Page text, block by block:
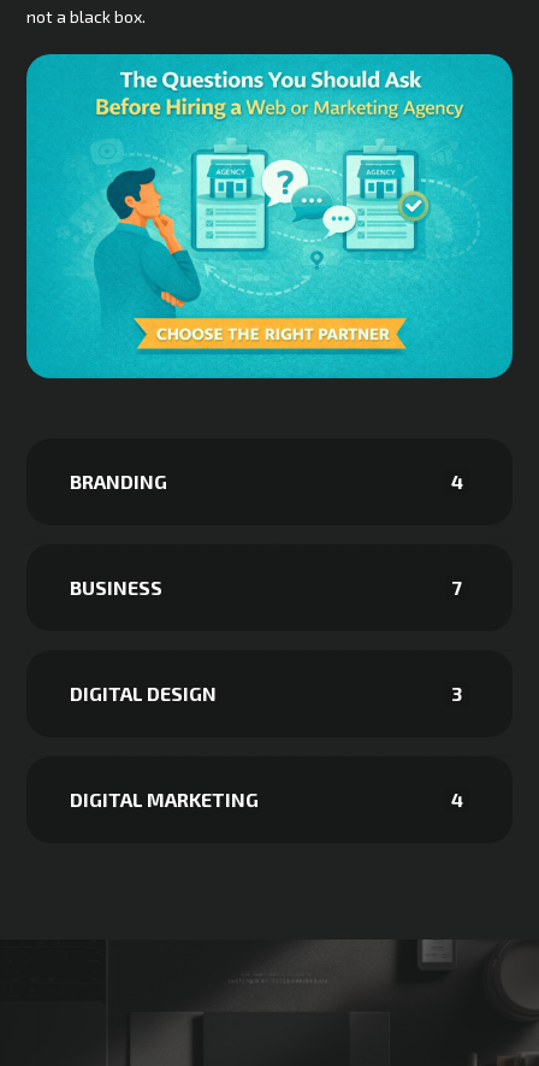
not a black box.
BRANDING 4
BUSINESS 7
DIGITAL DESIGN 3
DIGITAL MARKETING 4